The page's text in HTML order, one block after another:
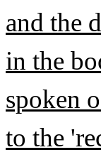
and the
in the
spoken
to the